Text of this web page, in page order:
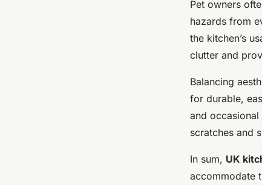
Pet owners
hazards from
the kitchen’s
clutter and
Balancing
for durable,
and
scratches and
In sum, UK
accommodate